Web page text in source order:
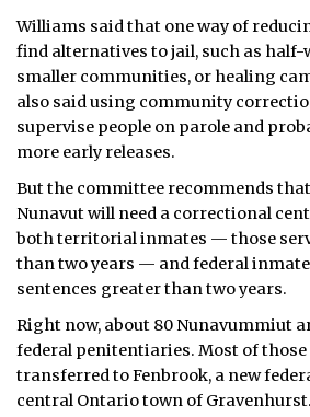
Williams said that one way of
find alternatives to jail, such as half-
smaller communities, or healing
also said using community
supervise people on parole and
more early releases.
But the committee recommends
Nunavut will need a correctional
both territorial inmates — those
than two years — and federal
sentences greater than two years.
Right now, about 80 Nunavummiut
federal penitentiaries. Most of those
transferred to Fenbrook, a new
central Ontario town of Gravenhurst.